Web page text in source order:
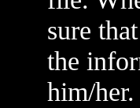
sure
the
him/her.